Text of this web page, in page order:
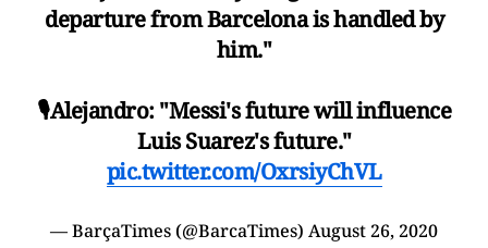
departure from Barcelona is handled by
him."
🎙Alejandro: "Messi's future will influence
Luis Suarez's future."
pic.twitter.com/OxrsiyChVL
— BarçaTimes (@BarcaTimes) August 26, 2020